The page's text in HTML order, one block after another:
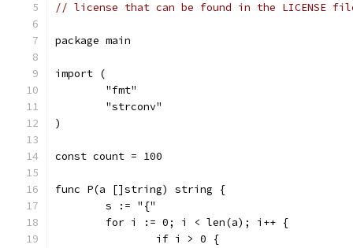
// license that can be found in the LICENSE
package main
import (
	"fmt"
	"strconv"
)
const count = 100
func P(a []string) string {
	s := "{"
	for i := 0; i < len(a); i++ {
		if i > 0 {